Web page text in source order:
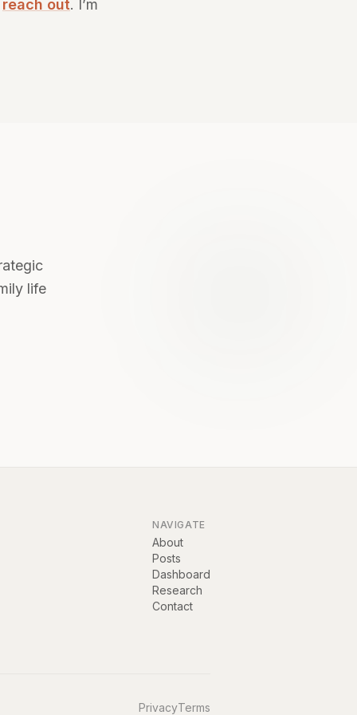
reach out. I’m
life
NAVIGATE
About
Posts
Dashboard
Research
Contact
PrivacyTerms